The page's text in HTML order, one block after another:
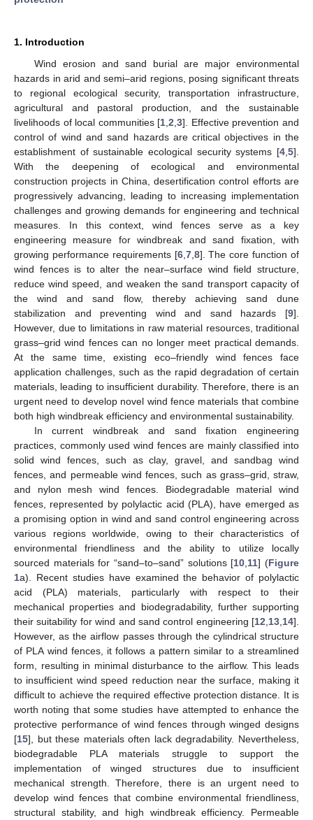
1. Introduction
Wind erosion and sand burial are major environmental
hazards in arid and semi–arid regions, posing significant threats
to regional ecological security, transportation infrastructure,
agricultural and pastoral production, and the sustainable
livelihoods of local communities [1 ,2 ,3]. Effective prevention and
control of wind and sand hazards are critical objectives in the
establishment of sustainable ecological security systems [4 5].
With the deepening of ecological and environmental
construction projects in China, desertification control efforts are
progressively advancing, leading to increasing implementation
challenges and growing demands for engineering and technical
measures. In this context, wind fences serve as a key
engineering measure for windbreak and sand fixation, with
growing performance requirements [6, 7, 8]. The core function of
wind fences is to alter the near–surface wind field structure,
reduce wind speed, and weaken the sand transport capacity of
the wind and sand flow, thereby achieving sand dune
stabilization and preventing wind and sand hazards [9].
However, due to limitations in raw material resources, traditional
grass–grid wind fences can no longer meet practical demands.
At the same time, existing eco–friendly wind fences face
application challenges, such as the rapid degradation of certain
materials, leading to insufficient durability. Therefore, there is an
urgent need to develop novel wind fence materials that combine
both high windbreak efficiency and environmental sustainability.
In current windbreak and sand fixation engineering
practices, commonly used wind fences are mainly classified into
solid wind fences, such as clay, gravel, and sandbag wind
fences, and permeable wind fences, such as grass–grid, straw,
and nylon mesh wind fences. Biodegradable material wind
fences, represented by polylactic acid (PLA), have emerged as
a promising option in wind and sand control engineering across
various regions worldwide, owing to their characteristics of
environmental friendliness and the ability to utilize locally
sourced materials for “sand–to–sand” solutions [10 11] (Figure
1a). Recent studies have examined the behavior of polylactic
acid (PLA) materials, particularly with respect to their
mechanical properties and biodegradability, further supporting
their suitability for wind and sand control engineering [12 13 14].
However, as the airflow passes through the cylindrical structure
of PLA wind fences, it follows a pattern similar to a streamlined
form, resulting in minimal disturbance to the airflow. This leads
to insufficient wind speed reduction near the surface, making it
difficult to achieve the required effective protection distance. It is
worth noting that some studies have attempted to enhance the
protective performance of wind fences through winged designs
[15], but these materials often lack degradability. Nevertheless,
biodegradable PLA materials struggle to support the
implementation of winged structures due to insufficient
mechanical strength. Therefore, there is an urgent need to
develop wind fences that combine environmental friendliness,
structural stability, and high windbreak efficiency. Permeable